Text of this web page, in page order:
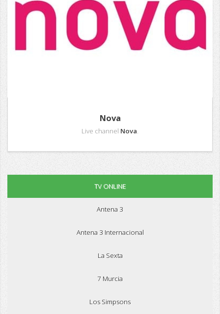
Nova
Live channel Nova.
TV ONLINE
Antena 3
Antena 3 Internacional
La Sexta
7 Murcia
Los Simpsons